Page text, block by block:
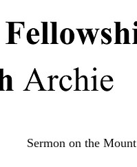
Sermon on the Mount